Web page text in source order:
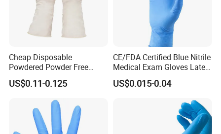
Packing & Delivery
Cheap Disposable
Powdered Powder Free
Nitrile Surgical Gloves
US$0.11-0.125
CE/FDA Certified Blue Nitrile
Medical Exam Gloves Latex-
Free
US$0.015-0.04